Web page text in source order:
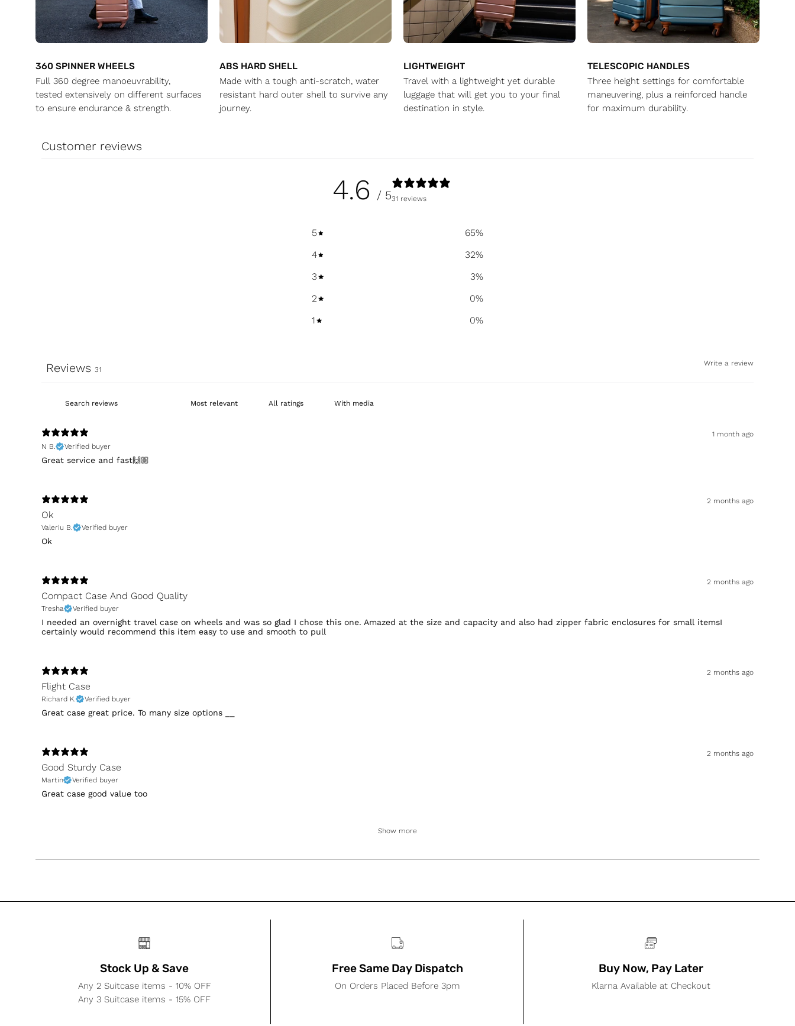
360 SPINNER WHEELS
Full 360 degree manoeuvrability,
tested extensively on different surfaces
to ensure endurance & strength.
ABS HARD SHELL
Made with a tough anti-scratch, water
resistant hard outer shell to survive any
journey.
LIGHTWEIGHT
Travel with a lightweight yet durable
luggage that will get you to your final
destination in style.
TELESCOPIC HANDLES
Three height settings for comfortable
maneuvering, plus a reinforced handle
for maximum durability.
Customer reviews
4.6 / 531 reviews
5 65%
4
32%
3
3%
2
0%
1
0%
Write a review
Reviews 31
With media
1 month ago
N B.
Verified buyer
Great service and fast🙌🏼
2 months ago
Ok
Valeriu B. Verified buyer
Ok
2 months ago
Compact Case And Good Quality
Tresha Verified buyer
I needed an overnight travel case on wheels and was so glad I chose this one. Amazed at the size and capacity and also had zipper fabric enclosures for small itemsI
certainly would recommend this item easy to use and smooth to pull
2 months ago
Flight Case
Richard K. Verified buyer
Great case great price. To many size options __
2 months ago
Good Sturdy Case
Martin Verified buyer
Great case good value too
Show more
Stock Up & Save
Any 2 Suitcase items - 10% OFF
Any 3 Suitcase items - 15% OFF
Free Same Day Dispatch
On Orders Placed Before 3pm
Buy Now, Pay Later
Klarna Available at Checkout